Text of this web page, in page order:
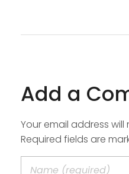
Add a
Your email address
Required fields are